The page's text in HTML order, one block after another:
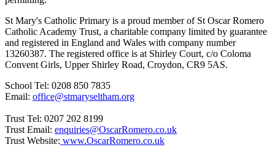
St Mary's Catholic Primary is a proud member of St Oscar Romero
Catholic Academy Trust, a charitable company limited by guarantee
and registered in England and Wales with company number
13260387. The registered office is at Shirley Court, c/o Coloma
Convent Girls, Upper Shirley Road, Croydon, CR9 5AS.
School Tel: 0208 850 7835
Email: office@stmaryseltham.org
Trust Tel: 0207 202 8199
Trust Email: enquiries@OscarRomero.co.uk
Trust Website: www.OscarRomero.co.uk